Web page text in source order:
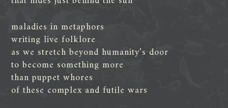
maladies in metaphors
writing live folklore
as we stretch beyond humanity’s door
to become something more
than puppet whores
of these complex and futile wars